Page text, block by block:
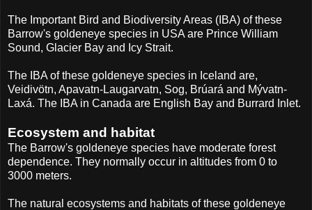
The Important Bird and Biodiversity Areas (IBA) of these
Barrow's goldeneye species in USA are Prince William
Sound, Glacier Bay and Icy Strait.
The IBA of these goldeneye species in Iceland are,
Veidivötn, Apavatn-Laugarvatn, Sog, Brúará and Mývatn-
Laxá. The IBA in Canada are English Bay and Burrard Inlet.
Ecosystem and habitat
The Barrow's goldeneye species have moderate forest
dependence. They normally occur in altitudes from 0 to
3000 meters.
The natural ecosystems and habitats of these goldeneye